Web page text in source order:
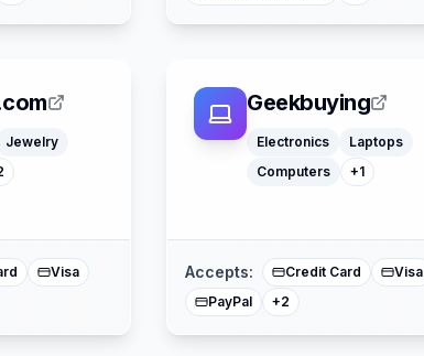
Jewelry
Visa
Express
Geekbuying
Electronics
Laptops
Computers
+1
Accepts: Credit Card
Visa
PayPal
+2
Klarna